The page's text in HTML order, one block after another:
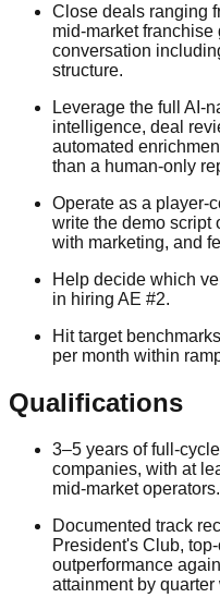
Close deals ranging
mid-market franchise
conversation
structure.
Leverage the full AI-
intelligence, deal
automated
than a human-only
Operate as a player-
write the demo script
with marketing, and
Help decide which
in hiring AE #2.
Hit target
per month within
Qualifications
3–5 years of full-
companies, with at
mid-market operators.
Documented track
President's Club,
outperformance
attainment by